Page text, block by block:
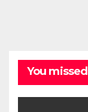
You missed